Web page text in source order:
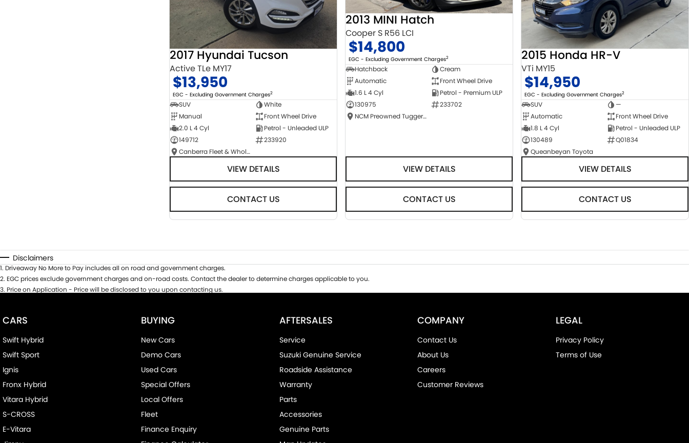
2017 Hyundai Tucson
Active TLe MY17
$13,950
EGC - Excluding Government Charges2
SUV
White
Manual
Front Wheel Drive
2.0 L 4 Cyl
Petrol - Unleaded ULP
149712
233920
Canberra Fleet & Wholesale Centre
VIEW DETAILS
CONTACT US
2013 MINI Hatch
Cooper S R56 LCI
$14,800
EGC - Excluding Government Charges2
Hatchback
Cream
Automatic
Front Wheel Drive
1.6 L 4 Cyl
Petrol - Premium ULP
130975
233702
NCM Preowned Tuggeranong
VIEW DETAILS
CONTACT US
2015 Honda HR-V
VTi MY15
$14,950
EGC - Excluding Government Charges2
SUV
—
Automatic
Front Wheel Drive
1.8 L 4 Cyl
Petrol - Unleaded ULP
130489
Q01834
Queanbeyan Toyota
VIEW DETAILS
CONTACT US
Disclaimers
1. Driveaway No More to Pay includes all on road and government charges.
2. EGC prices exclude government charges and on-road costs. Contact the dealer to determine charges applicable to you.
3. Price on Application - Price will be disclosed to you upon contacting us.
CARS
Swift Hybrid
Swift Sport
Ignis
Fronx Hybrid
Vitara Hybrid
S-CROSS
E-Vitara
BUYING
New Cars
Demo Cars
Used Cars
Special Offers
Local Offers
Fleet
Finance Enquiry
AFTERSALES
Service
Suzuki Genuine Service
Roadside Assistance
Warranty
Parts
Accessories
Genuine Parts
COMPANY
Contact Us
About Us
Careers
Customer Reviews
LEGAL
Privacy Policy
Terms of Use